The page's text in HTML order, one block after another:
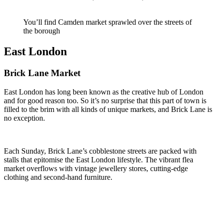
You’ll find Camden market sprawled over the streets of
the borough
East London
Brick Lane Market
East London has long been known as the creative hub of London
and for good reason too. So it’s no surprise that this part of town is
filled to the brim with all kinds of unique markets, and Brick Lane is
no exception.
Each Sunday, Brick Lane’s cobblestone streets are packed with
stalls that epitomise the East London lifestyle. The vibrant flea
market overflows with vintage jewellery stores, cutting-edge
clothing and second-hand furniture.